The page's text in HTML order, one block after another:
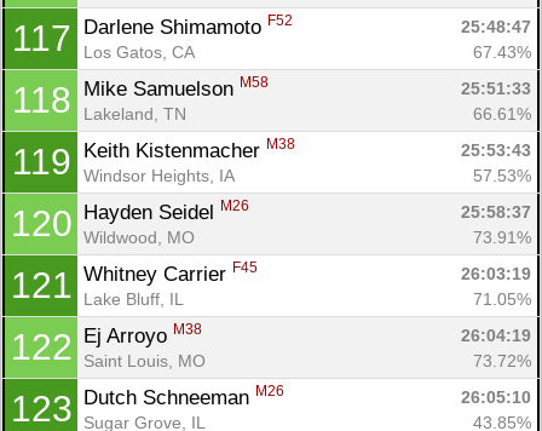
117 Darlene Shimamoto F52
25:48:47
Los Gatos, CA
67.43%
118 Mike Samuelson M58
25:51:33
Lakeland, TN
66.61%
119 Keith Kistenmacher M38
25:53:43
Windsor Heights, IA
57.53%
120 Hayden Seidel M26
25:58:37
Wildwood, MO
73.91%
121 Whitney Carrier F45
26:03:19
Lake Bluff, IL
71.05%
122 Ej Arroyo M38
26:04:19
Saint Louis, MO
73.72%
123 Dutch Schneeman M26
26:05:10
Sugar Grove, IL
43.85%